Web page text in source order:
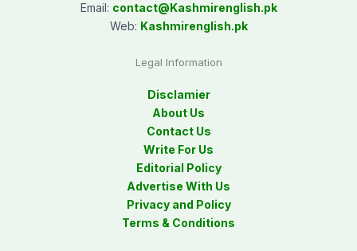
Email: contact@Kashmirenglish.pk
Web: Kashmirenglish.pk
Legal Information
Disclamier
About Us
Contact Us
Write For Us
Editorial Policy
Advertise With Us
Privacy and Policy
Terms & Conditions